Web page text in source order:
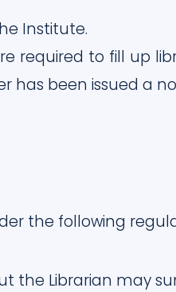
Institute.
required to fill up
been issued a
the following
the Librarian may